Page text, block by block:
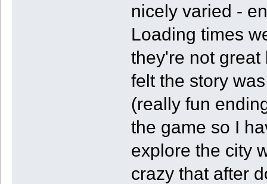
nicely varied -
Loading times
they're not great
felt the story
(really fun
the game so I
explore the city
crazy that after